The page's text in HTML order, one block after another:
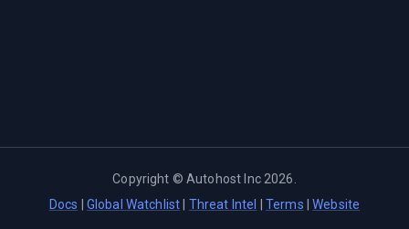
Copyright ©Autohost Inc 2026
Docs
Global Watchlist Threat Intel Terms |Website